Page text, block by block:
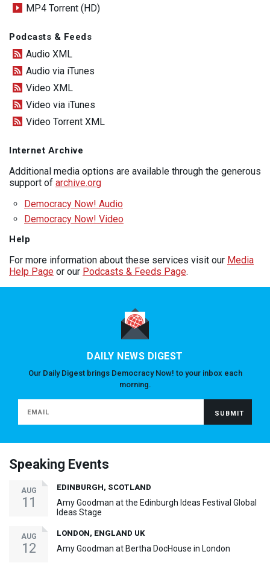
MP4 Torrent (HD)
Podcasts & Feeds
Audio XML
Audio via iTunes
Video XML
Video via iTunes
Video Torrent XML
Internet Archive
Additional media options are available through the generous
support of archive.org
Democracy Now! Audio
Democracy Now! Video
Help
For more information about these services visit our Media
Help Page or our Podcasts & Feeds Page.
DAILY NEWS DIGEST
Our Daily Digest brings Democracy Now! to your inbox each
morning.
Speaking Events
AUG
11
EDINBURGH, SCOTLAND
Amy Goodman at the Edinburgh Ideas Festival Global
Ideas Stage
AUG
12
LONDON, ENGLAND UK
Amy Goodman at Bertha DocHouse in London